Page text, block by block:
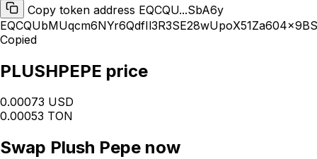
Copy token address EQCQU...SbA6y
Copied
PLUSHPEPE price
0.00073 USD
0.00053 TON
Swap Plush Pepe now